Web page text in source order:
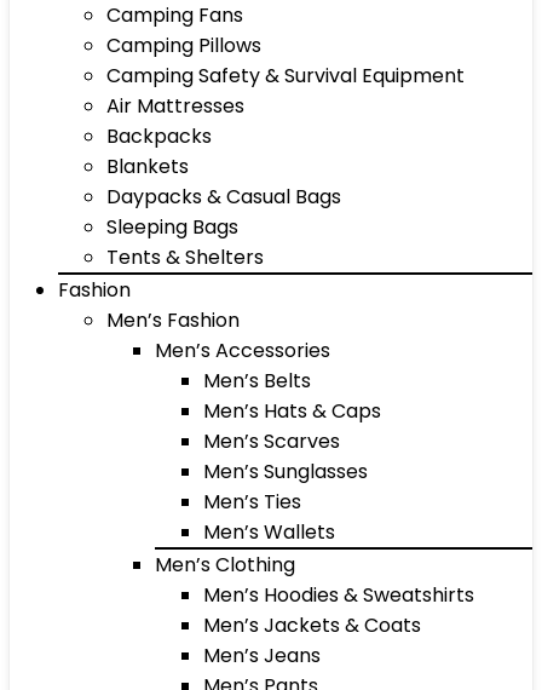
Camping Fans
Camping Pillows
Camping Safety & Survival Equipment
Air Mattresses
Backpacks
Blankets
Daypacks & Casual Bags
Sleeping Bags
Tents & Shelters
Fashion
Men’s Fashion
Men’s Accessories
Men’s Belts
Men’s Hats & Caps
Men’s Scarves
Men’s Sunglasses
Men’s Ties
Men’s Wallets
Men’s Clothing
Men’s Hoodies & Sweatshirts
Men’s Jackets & Coats
Men’s Jeans